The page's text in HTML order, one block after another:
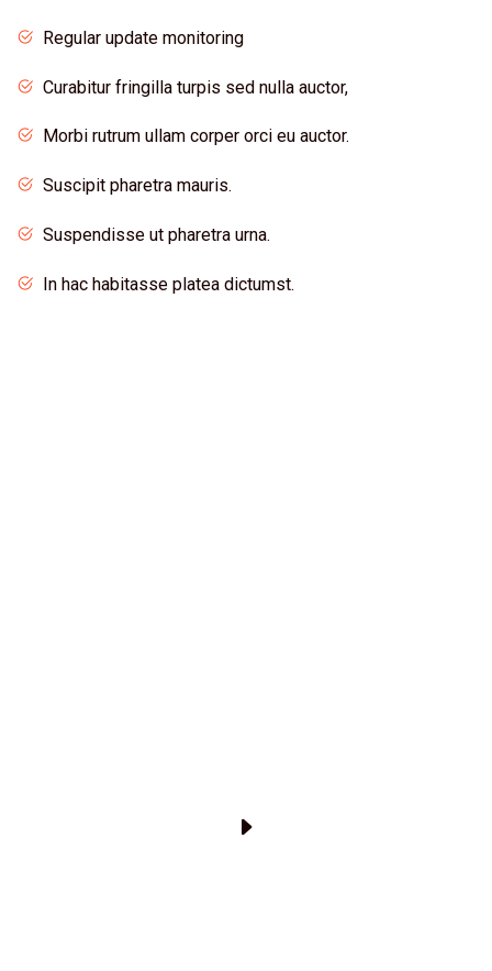
Regular update monitoring
Curabitur fringilla turpis sed nulla auctor,
Morbi rutrum ullam corper orci eu auctor.
Suscipit pharetra mauris.
Suspendisse ut pharetra urna.
In hac habitasse platea dictumst.